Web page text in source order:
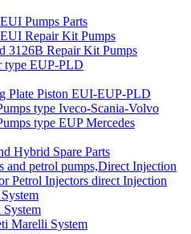
Pumps Parts
Repair Kit Pumps
3126B Repair Kit Pumps
type EUP-PLD
Plate Piston EUI-EUP-PLD
type Iveco-Scania-Volvo
type EUP Mercedes
Hybrid Spare Parts
and petrol pumps,Direct Injection
Petrol Injectors direct Injection
Marelli System